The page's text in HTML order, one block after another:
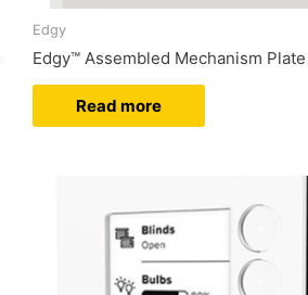
Edgy
Edgy™ Assembled Mechanism Plate
Read more